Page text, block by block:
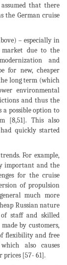
that there
the German cruise
– especially in
due to the
and
for new, cheaper
long term (which
environmental
and thus the
a possible option to
[8,51]. This also
quickly started
For example,
important and the
for the cruise
of propulsion
much more
Russian nature
staff and skilled
by customers,
flexibility and free
also causes
[57- 61].